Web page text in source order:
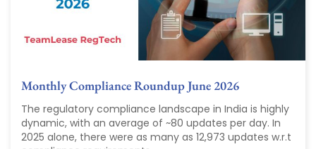
Monthly Compliance Roundup June 2026
The regulatory compliance landscape in India is highly
dynamic, with an average of ~80 updates per day. In
2025 alone, there were as many as 12,973 updates w.r.t